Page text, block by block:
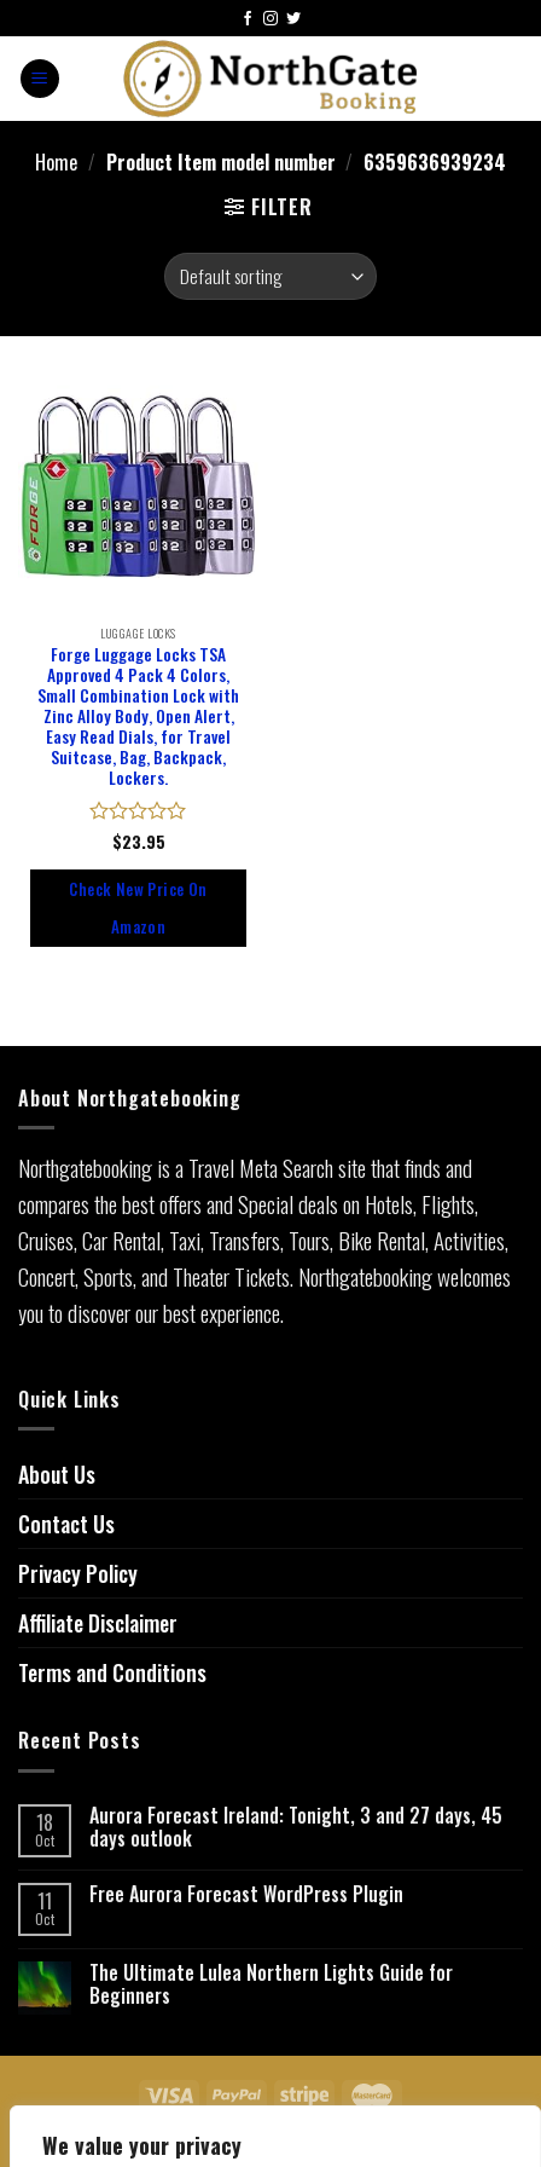
We value your privacy
Home / Product Item model number / ‎6359636939234
FILTER
LUGGAGE LOCKS
Forge Luggage Locks TSA
Approved 4 Pack 4 Colors,
Small Combination Lock with
Zinc Alloy Body, Open Alert,
Easy Read Dials, for Travel
Suitcase, Bag, Backpack,
Lockers.
Rated
of
$23.95
Check New Price On
Amazon
About Northgatebooking
Northgatebooking is a Travel Meta Search site that finds and
compares the best offers and Special deals on Hotels, Flights,
Cruises, Car Rental, Taxi, Transfers, Tours, Bike Rental, Activities,
Concert, Sports, and Theater Tickets. Northgatebooking welcomes
you to discover our best experience.
Quick Links
About Us
Contact Us
Privacy Policy
Affiliate Disclaimer
Terms and Conditions
Recent Posts
18
Oct
Aurora Forecast Ireland: Tonight, 3 and 27 days, 45
days outlook
11
Oct
Free Aurora Forecast WordPress Plugin
The Ultimate Lulea Northern Lights Guide for
Beginners
About Us Contact Us